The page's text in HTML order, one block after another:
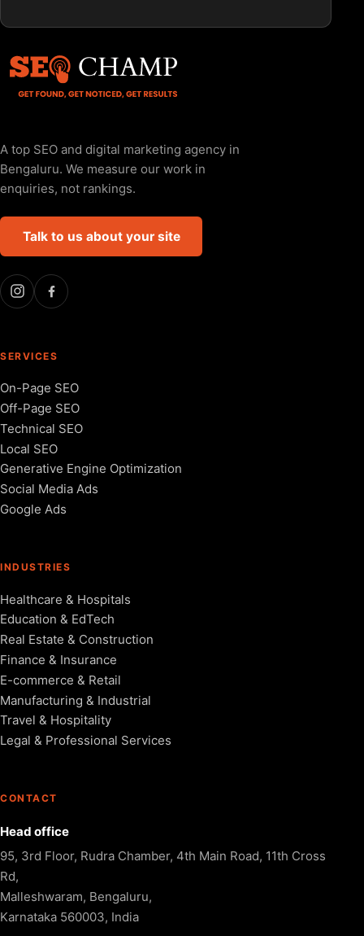
A top SEO and digital marketing agency in
Bengaluru. We measure our work in
enquiries, not rankings.
Talk to us about your site
SERVICES
On-Page SEO
Off-Page SEO
Technical SEO
Local SEO
Generative Engine Optimization
Social Media Ads
Google Ads
INDUSTRIES
Healthcare & Hospitals
Education & EdTech
Real Estate & Construction
Finance & Insurance
E-commerce & Retail
Manufacturing & Industrial
Travel & Hospitality
Legal & Professional Services
CONTACT
Head office
95, 3rd Floor, Rudra Chamber, 4th Main Road, 11th Cross
Rd,
Malleshwaram, Bengaluru,
Karnataka 560003, India